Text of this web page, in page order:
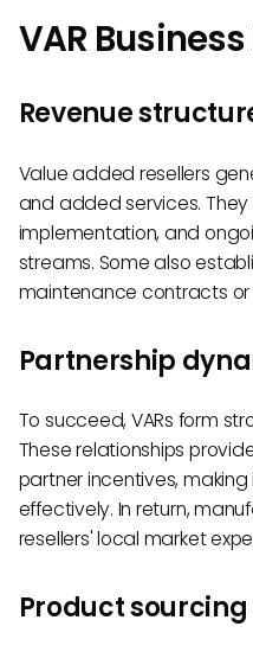
VAR
Revenue
Value added resellers
and added services.
implementation, and
streams. Some also
maintenance contracts
Partnership
To succeed, VARs form
These relationships
partner incentives,
effectively. In return,
resellers' local market
Product